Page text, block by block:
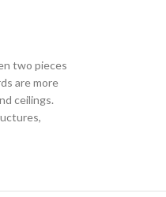
two pieces
are more
ceilings.